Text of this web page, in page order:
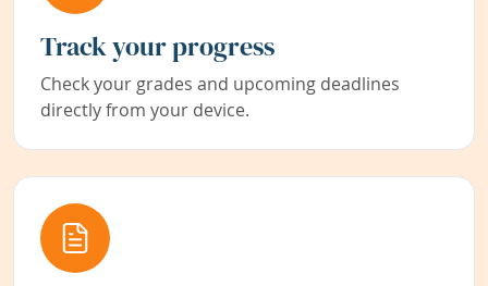
Track your progress
Check your grades and upcoming deadlines
directly from your device.